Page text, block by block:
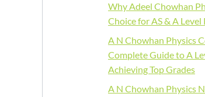
Why Adeel Chowhan
Choice for AS & A
A N Chowhan Physics
Complete Guide to A
Achieving Top Grades
A N Chowhan Physics